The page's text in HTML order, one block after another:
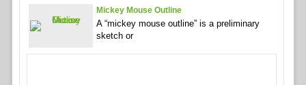
Mickey Mouse Outline
A “mickey mouse outline” is a preliminary
sketch or